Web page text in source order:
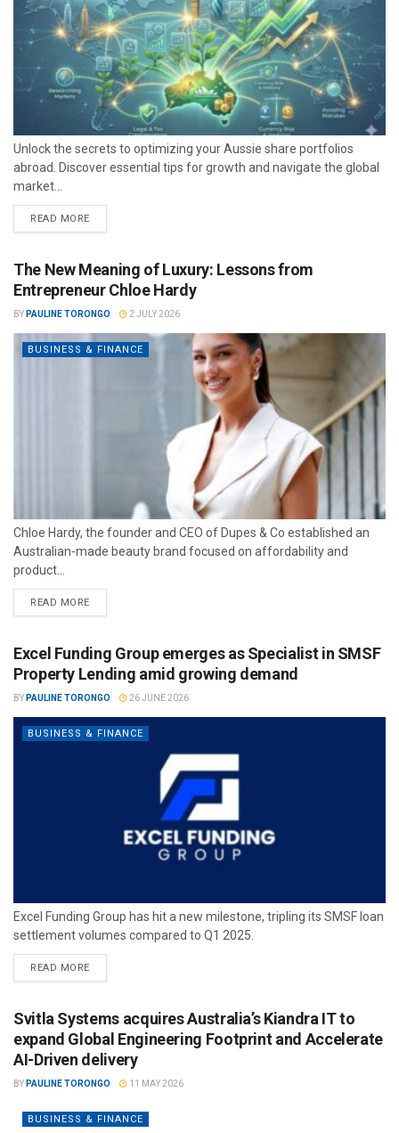
Unlock the secrets to optimizing your Aussie share portfolios
abroad. Discover essential tips for growth and navigate the global
market...
READ MORE
The New Meaning of Luxury: Lessons from
Entrepreneur Chloe Hardy
BY PAULINE TORONGO 2 JULY 2026
BUSINESS & FINANCE
Chloe Hardy, the founder and CEO of Dupes & Co established an
Australian-made beauty brand focused on affordability and
product...
READ MORE
Excel Funding Group emerges as Specialist in SMSF
Property Lending amid growing demand
BY PAULINE TORONGO 26 JUNE 2026
BUSINESS & FINANCE
Excel Funding Group has hit a new milestone, tripling its SMSF loan
settlement volumes compared to Q1 2025.
READ MORE
Svitla Systems acquires Australia’s Kiandra IT to
expand Global Engineering Footprint and Accelerate
AI-Driven delivery
BY PAULINE TORONGO 11 MAY 2026
BUSINESS & FINANCE